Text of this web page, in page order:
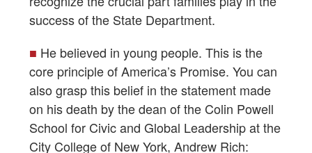
success of the State Department.
■ He believed in young people. This is the
core principle of America’s Promise. You can
also grasp this belief in the statement made
on his death by the dean of the Colin Powell
School for Civic and Global Leadership at the
City College of New York, Andrew Rich: